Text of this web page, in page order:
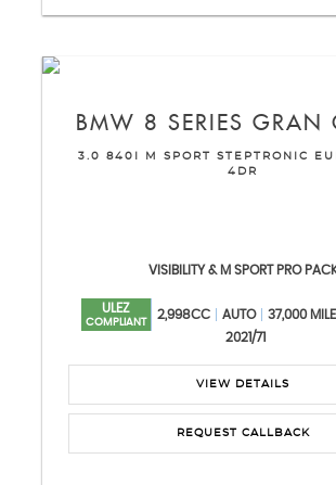
BMW 8 SERIES GRAN
3.0 840I M SPORT STEPTRONIC
4DR
VISIBILITY & M SPORT PRO
ULEZ
COMPLIANT
2,998CC AUTO 37,000
2021/71
VIEW DETAILS
REQUEST CALLBACK